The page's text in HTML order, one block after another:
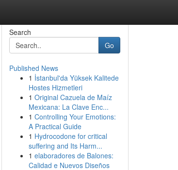
Search
Go
Published News
1 İstanbul'da Yüksek Kalitede
Hostes Hizmetleri
1 Original Cazuela de Maíz
Mexicana: La Clave Enc...
1 Controlling Your Emotions:
A Practical Guide
1 Hydrocodone for critical
suffering and Its Harm...
1 elaboradores de Balones:
Calidad e Nuevos Diseños